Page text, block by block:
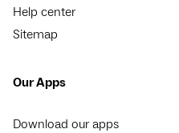
Help center
Sitemap
Our Apps
Download our apps